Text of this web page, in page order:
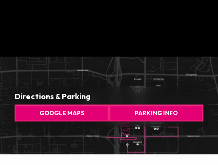
Directions & Parking
GOOGLE MAPS PARKING INFO